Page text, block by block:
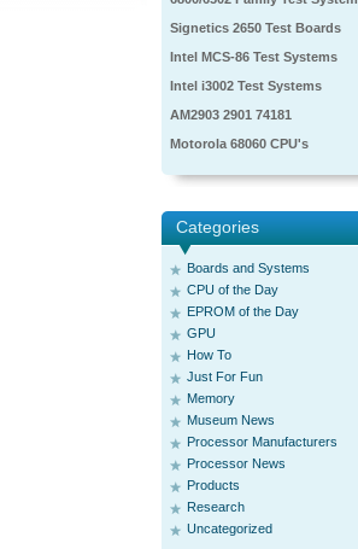
Signetics 2650 Test Boards
Intel MCS-86 Test Systems
Intel i3002 Test Systems
AM2903 2901 74181
Motorola 68060 CPU's
Categories
Boards and Systems
CPU of the Day
EPROM of the Day
GPU
How To
Just For Fun
Memory
Museum News
Processor Manufacturers
Processor News
Products
Research
Uncategorized